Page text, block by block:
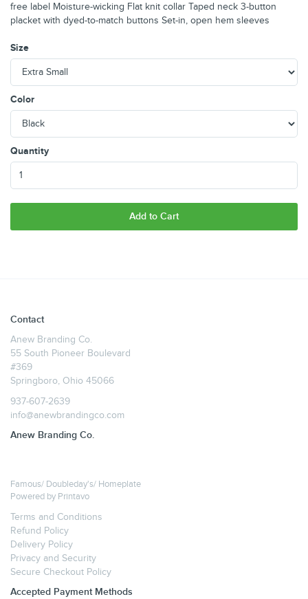
free label Moisture-wicking Flat knit collar Taped neck 3-button
placket with dyed-to-match buttons Set-in, open hem sleeves
Size
Color
Quantity
Add to Cart
Contact
Anew Branding Co.
55 South Pioneer Boulevard
#369
Springboro, Ohio 45066
937-607-2639
info@anewbrandingco.com
Anew Branding Co.
Famous/ Doubleday's/ Homeplate
Powered by Printavo
Terms and Conditions
Refund Policy
Delivery Policy
Privacy and Security
Secure Checkout Policy
Accepted Payment Methods